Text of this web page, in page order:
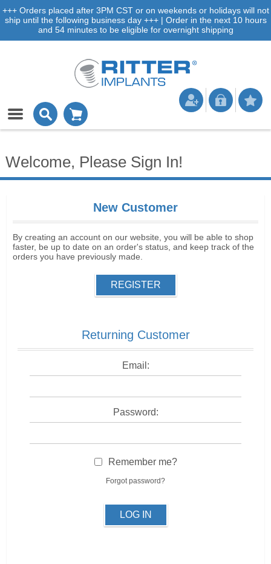
+++ Orders placed after 3PM CST or on weekends or holidays will not
ship until the following business day +++ | Order in the next 10 hours
and 54 minutes to be eligible for overnight shipping
Welcome, Please Sign In!
New Customer
By creating an account on our website, you will be able to shop
faster, be up to date on an order's status, and keep track of the
orders you have previously made.
REGISTER
Returning Customer
Email:
Password:
Remember me?
Forgot password?
LOG IN